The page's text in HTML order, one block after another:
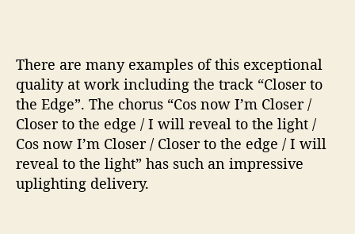
There are many examples of this exceptional
quality at work including the track “Closer to
the Edge”. The chorus “Cos now I’m Closer /
Closer to the edge / I will reveal to the light /
Cos now I’m Closer / Closer to the edge / I will
reveal to the light” has such an impressive
uplighting delivery.